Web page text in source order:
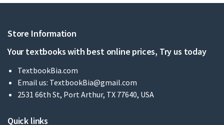
Store Information
Your textbooks with best online prices, Try us today
TextbookBia.com
Email us: TextbookBia@gmail.com
2531 66th St, Port Arthur, TX 77640, USA
Quick links